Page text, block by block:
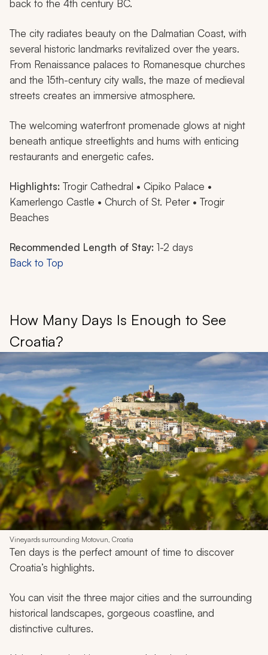
back to the 4th century BC.
The city radiates beauty on the Dalmatian Coast, with
several historic landmarks revitalized over the years.
From Renaissance palaces to Romanesque churches
and the 15th-century city walls, the maze of medieval
streets creates an immersive atmosphere.
The welcoming waterfront promenade glows at night
beneath antique streetlights and hums with enticing
restaurants and energetic cafes.
Highlights: Trogir Cathedral • Cipiko Palace •
Kamerlengo Castle • Church of St. Peter • Trogir
Beaches
Recommended Length of Stay: 1-2 days
Back to Top
How Many Days Is Enough to See
Croatia?
Vineyards surrounding Motovun, Croatia
Ten days is the perfect amount of time to discover
Croatia’s highlights.
You can visit the three major cities and the surrounding
historical landscapes, gorgeous coastline, and
distinctive cultures.